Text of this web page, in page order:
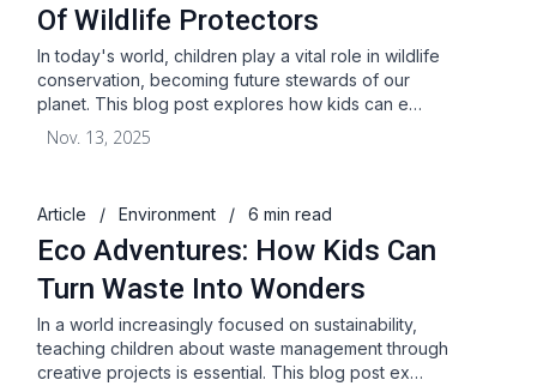
Of Wildlife Protectors
In today's world, children play a vital role in wildlife
conservation, becoming future stewards of our
planet. This blog post explores how kids can e…
Nov. 13, 2025
Article / Environment / 6 min read
Eco Adventures: How Kids Can
Turn Waste Into Wonders
In a world increasingly focused on sustainability,
teaching children about waste management through
creative projects is essential. This blog post ex…